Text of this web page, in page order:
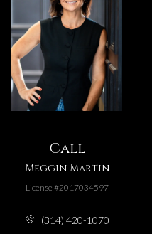
Call
Meggin Martin
License #2017034597
(314) 420-1070